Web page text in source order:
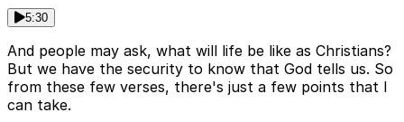
5:30
And people may ask, what will life be like as Christians?
But we have the security to know that God tells us. So
from these few verses, there's just a few points that I
can take.